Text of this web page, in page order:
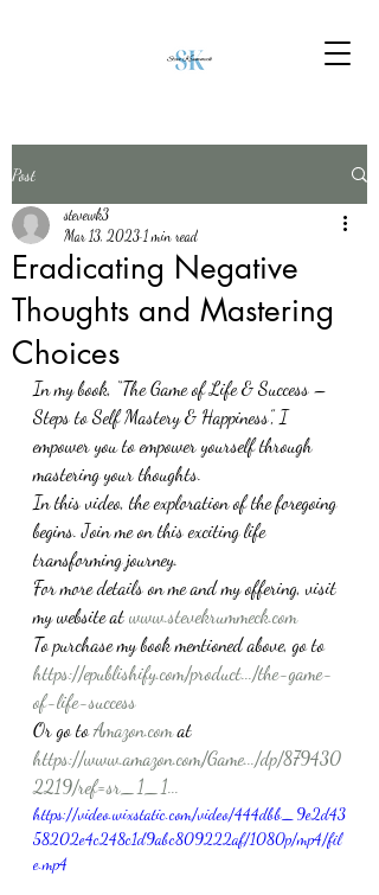
Post
Eradicating Negative
Thoughts and Mastering
Choices
stevewk3
Mar 13, 2023 1 min read
In my book, “The Game of Life & Success –
Steps to Self Mastery & Happiness”, I
empower you to empower yourself through
mastering your thoughts.
In this video, the exploration of the foregoing
begins. Join me on this exciting life
transforming journey.
For more details on me and my offering, visit
my website at www.stevekrummeck.com
To purchase my book mentioned above, go to
https://epublishify.com/product.../the-game-
of-life-success
Or go to Amazon.com at
https://www.amazon.com/Game.../dp/879430
2219/ref=sr_1_1...
https://video.wixstatic.com/video/444dbb_9e2d43
58202e4c248c1d9abc809222af/1080p/mp4/fil
e.mp4